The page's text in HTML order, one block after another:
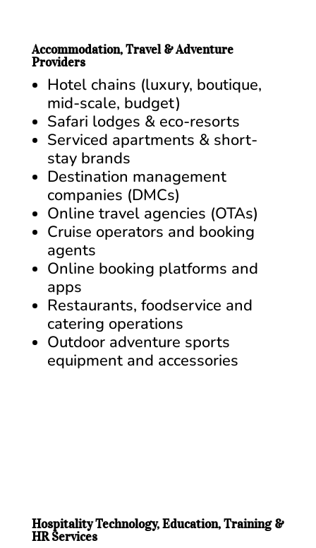
Accommodation, Travel & Adventure
Providers
Hotel chains (luxury, boutique,
mid-scale, budget)
Safari lodges & eco-resorts
Serviced apartments & short-
stay brands
Destination management
companies (DMCs)
Online travel agencies (OTAs)
Cruise operators and booking
agents
Online booking platforms and
apps
Restaurants, foodservice and
catering operations
Outdoor adventure sports
equipment and accessories
Hospitality Technology, Education, Training &
HR Services